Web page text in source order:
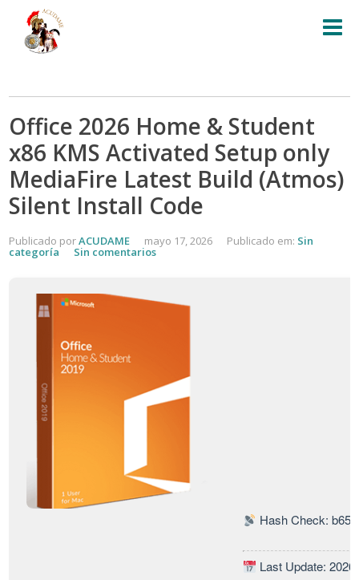
Office 2026 Home & Student
x86 KMS Activated Setup only
MediaFire Latest Build (Atmos)
Silent Install Code
Publicado porACUDAME mayo 17, 2026 Publicado em: Sin
categoría Sin comentarios
Hash Check:
Last Update: